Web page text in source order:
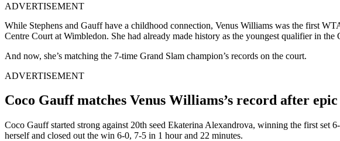
ADVERTISEMENT
While Stephens and Gauff have a childhood connection, Venus Williams was the first
Centre Court at Wimbledon. She had already made history as the youngest qualifier in
And now, she’s matching the 7-time Grand Slam champion’s records on the court.
ADVERTISEMENT
Coco Gauff matches Venus Williams’s record after
Coco Gauff started strong against 20th seed Ekaterina Alexandrova, winning the first set
herself and closed out the win 6-0, 7-5 in 1 hour and 22 minutes.